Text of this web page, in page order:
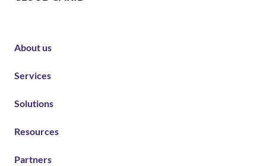
About us
Services
Solutions
Resources
Partners